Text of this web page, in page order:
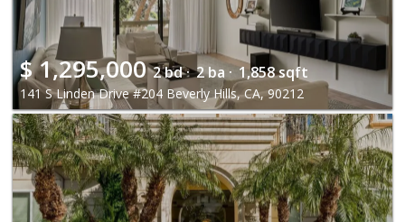
$1,295,000 2 bd · 2 ba · 1,858 sqft
141 S Linden Drive #204 Beverly Hills, CA, 90212